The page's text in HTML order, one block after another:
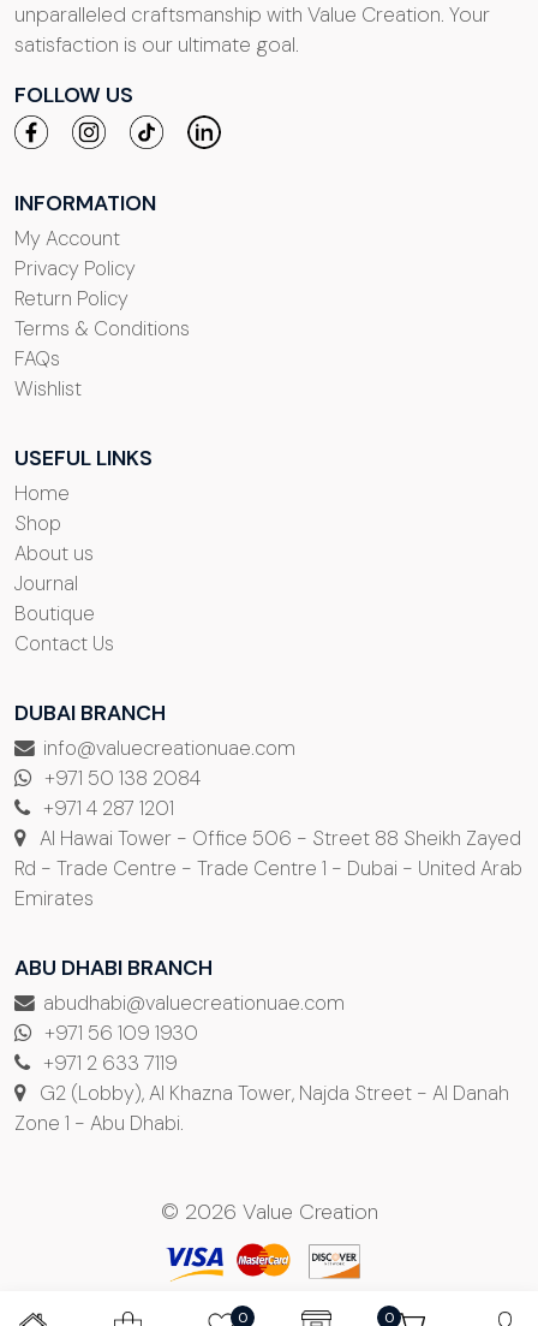
unparalleled craftsmanship with Value Creation. Your
satisfaction is our ultimate goal.
FOLLOW US
INFORMATION
My Account
Privacy Policy
Return Policy
Terms & Conditions
FAQs
Wishlist
USEFUL LINKS
Home
Shop
About us
Journal
Boutique
Contact Us
DUBAI BRANCH
info@valuecreationuae.com
+971 50 138 2084
+971 4 287 1201
Al Hawai Tower - Office 506 - Street 88 Sheikh Zayed
Rd - Trade Centre - Trade Centre 1 - Dubai - United Arab
Emirates
ABU DHABI BRANCH
abudhabi@valuecreationuae.com
+971 56 109 1930
+971 2 633 7119
G2 (Lobby), Al Khazna Tower, Najda Street - Al Danah
Zone 1 - Abu Dhabi.
© 2026 Value Creation
0 0